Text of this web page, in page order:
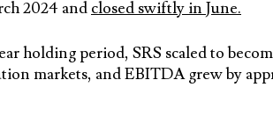
2024 and closed swiftly in June.
holding period, SRS scaled to
markets, and EBITDA grew by